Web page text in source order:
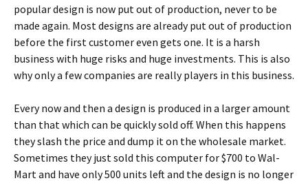
popular design is now put out of production, never to be
made again. Most designs are already put out of production
before the first customer even gets one. It is a harsh
business with huge risks and huge investments. This is also
why only a few companies are really players in this business.
Every now and then a design is produced in a larger amount
than that which can be quickly sold off. When this happens
they slash the price and dump it on the wholesale market.
Sometimes they just sold this computer for $700 to Wal-
Mart and have only 500 units left and the design is no longer